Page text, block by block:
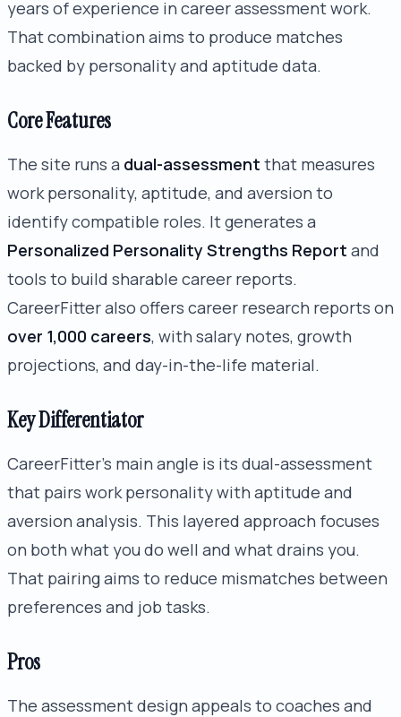
years of experience in career assessment work.
That combination aims to produce matches
backed by personality and aptitude data.
Core Features
The site runs a dual-assessment that measures
work personality, aptitude, and aversion to
identify compatible roles. It generates a
Personalized Personality Strengths Report and
tools to build sharable career reports.
CareerFitter also offers career research reports on
over 1,000 careers, with salary notes, growth
projections, and day-in-the-life material.
Key Differentiator
CareerFitter’s main angle is its dual-assessment
that pairs work personality with aptitude and
aversion analysis. This layered approach focuses
on both what you do well and what drains you.
That pairing aims to reduce mismatches between
preferences and job tasks.
Pros
The assessment design appeals to coaches and